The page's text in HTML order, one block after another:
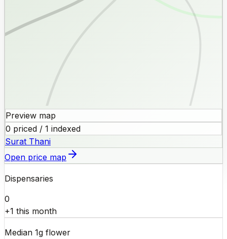
Preview map
0 priced / 1 indexed
Surat Thani
Open price map
Dispensaries
0
+1 this month
Median 1g flower